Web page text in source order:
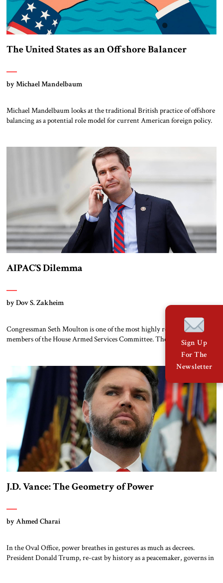
The United States as an Offshore Balancer
by Michael Mandelbaum
Michael Mandelbaum looks at the traditional British practice of offshore
balancing as a potential role model for current American foreign policy.
AIPAC’S Dilemma
by Dov S. Zakheim
Congressman Seth Moulton is one of the most highly respected
members of the House Armed Services Committee. The Massachusetts
Democrat and retired Marine has a record of working both sides of the
aisle. He and Jim Banks, a conservative Republican from Indiana, co-
chaired the Future of Defense Task Force; their 2020 report garnered
considerable attention […]
J.D. Vance: The Geometry of Power
by Ahmed Charai
In the Oval Office, power breathes in gestures as much as decrees.
President Donald Trump, re-cast by history as a peacemaker, governs in
Sign Up
For The
Newsletter